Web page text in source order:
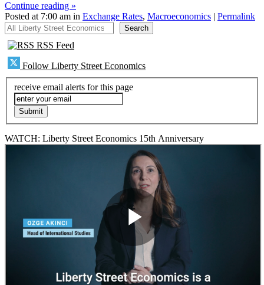
Continue reading »
Posted at 7:00 am in Exchange Rates, Macroeconomics | Permalink
All Liberty Street Economics
Search
RSS Feed
Follow Liberty Street Economics
receive email alerts for this page
WATCH: Liberty Street Economics 15th Anniversary